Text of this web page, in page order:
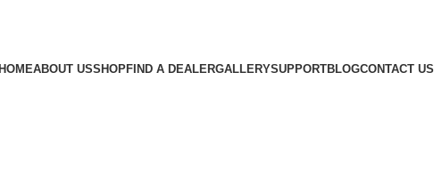
HOMEABOUT USSHOPFIND A DEALERGALLERYSUPPORTBLOGCONTACT US